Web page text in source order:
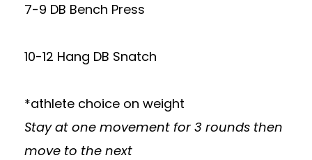
7-9 DB Bench Press
10-12 Hang DB Snatch
*athlete choice on weight
Stay at one movement for 3 rounds then
move to the next